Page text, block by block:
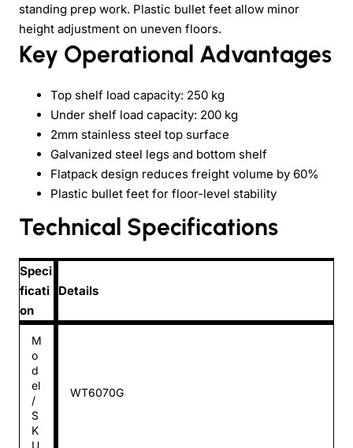
standing prep work. Plastic bullet feet allow minor
height adjustment on uneven floors.
Key Operational Advantages
Top shelf load capacity: 250 kg
Under shelf load capacity: 200 kg
2mm stainless steel top surface
Galvanized steel legs and bottom shelf
Flatpack design reduces freight volume by 60%
Plastic bullet feet for floor-level stability
Technical Specifications
Speci
ficati
on
Details
M
o
d
el
/
S
K
U
WT6070G